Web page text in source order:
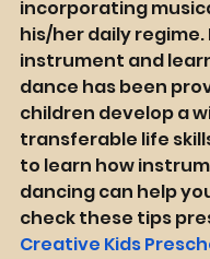
incorporating
his/her daily regime.
instrument and
dance has been
children develop a
transferable life
to learn how
dancing can help
check these tips
Creative Kids